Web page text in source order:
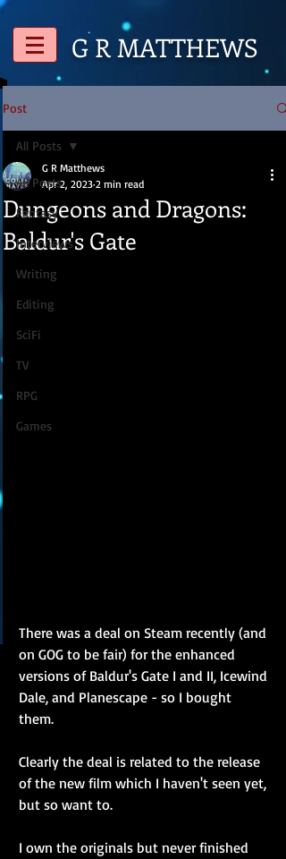
G RMATTHEWS
Post
All Posts
Fantasy
Interviews
Writing
Editing
SciFi
TV
RPG
Games
All Posts
Dungeons and Dragons:
Baldur's Gate
G R Matthews
Apr 2, 2023 2 min read
There was a deal on Steam recently (and
on GOG to be fair) for the enhanced
versions of Baldur's Gate I and II, Icewind
Dale, and Planescape - so I bought
them.
Clearly the deal is related to the release
of the new film which I haven't seen yet,
but so want to.
I own the originals but never finished